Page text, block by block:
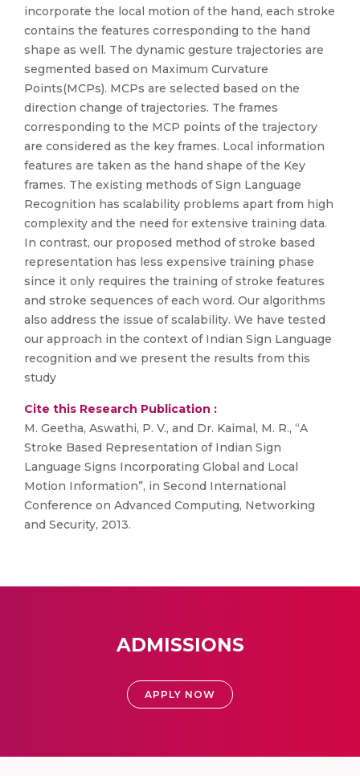
incorporate the local motion of the hand, each stroke
contains the features corresponding to the hand
shape as well. The dynamic gesture trajectories are
segmented based on Maximum Curvature
Points(MCPs). MCPs are selected based on the
direction change of trajectories. The frames
corresponding to the MCP points of the trajectory
are considered as the key frames. Local information
features are taken as the hand shape of the Key
frames. The existing methods of Sign Language
Recognition has scalability problems apart from high
complexity and the need for extensive training data.
In contrast, our proposed method of stroke based
representation has less expensive training phase
since it only requires the training of stroke features
and stroke sequences of each word. Our algorithms
also address the issue of scalability. We have tested
our approach in the context of Indian Sign Language
recognition and we present the results from this
study
Cite this Research Publication :
M. Geetha, Aswathi, P. V., and Dr. Kaimal, M. R., “A
Stroke Based Representation of Indian Sign
Language Signs Incorporating Global and Local
Motion Information”, in Second International
Conference on Advanced Computing, Networking
and Security, 2013.
ADMISSIONS
APPLY NOW